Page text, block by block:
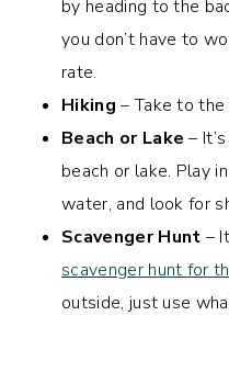
by heading to the
you don’t have to
rate.
Hiking – Take to
Beach or Lake –
beach or lake. Play
water, and look for
Scavenger Hunt –
scavenger hunt for
outside, just use